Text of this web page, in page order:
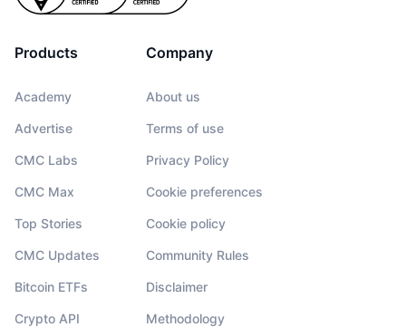
Products
Academy
Advertise
CMC Labs
CMC Max
Top Stories
CMC Updates
Bitcoin ETFs
Crypto API
Company
About us
Terms of use
Privacy Policy
Cookie preferences
Cookie policy
Community Rules
Disclaimer
Methodology